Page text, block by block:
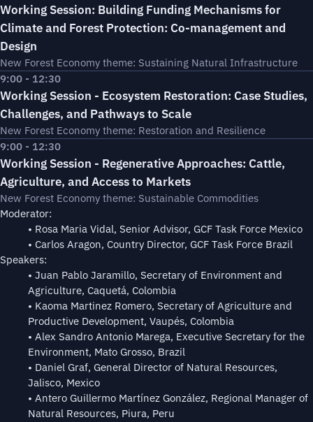
Working Session: Building Funding Mechanisms for
Climate and Forest Protection: Co-management and
Design
New Forest Economy theme: Sustaining Natural Infrastructure
9:00 - 12:30
Working Session - Ecosystem Restoration: Case Studies,
Challenges, and Pathways to Scale
New Forest Economy theme: Restoration and Resilience
9:00 - 12:30
Working Session - Regenerative Approaches: Cattle,
Agriculture, and Access to Markets
New Forest Economy theme: Sustainable Commodities
Moderator:
• Rosa Maria Vidal, Senior Advisor, GCF Task Force Mexico
• Carlos Aragon, Country Director, GCF Task Force Brazil
Speakers:
• Juan Pablo Jaramillo, Secretary of Environment and
Agriculture, Caquetá, Colombia
• Kaoma Martinez Romero, Secretary of Agriculture and
Productive Development, Vaupés, Colombia
• Alex Sandro Antonio Marega, Executive Secretary for the
Environment, Mato Grosso, Brazil
• Daniel Graf, General Director of Natural Resources,
Jalisco, Mexico
• Antero Guillermo Martínez González, Regional Manager of
Natural Resources, Piura, Peru